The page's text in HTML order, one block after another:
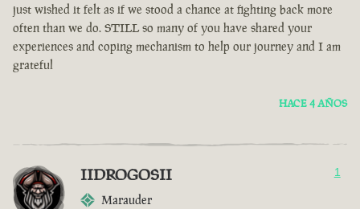
just wished it felt as if we stood a chance at fighting back more
often than we do. STILL so many of you have shared your
experiences and coping mechanism to help our journey and I am
grateful
HACE 4 AÑOS
IIDROGOSII
Marauder
1